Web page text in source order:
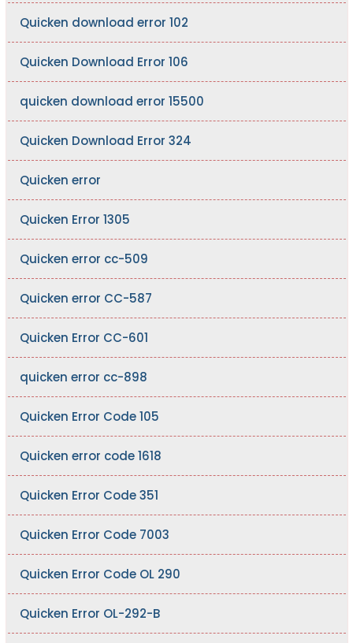
Quicken download error 102
Quicken Download Error 106
quicken download error 15500
Quicken Download Error 324
Quicken error
Quicken Error 1305
Quicken error cc-509
Quicken error CC-587
Quicken Error CC-601
quicken error cc-898
Quicken Error Code 105
Quicken error code 1618
Quicken Error Code 351
Quicken Error Code 7003
Quicken Error Code OL 290
Quicken Error OL-292-B